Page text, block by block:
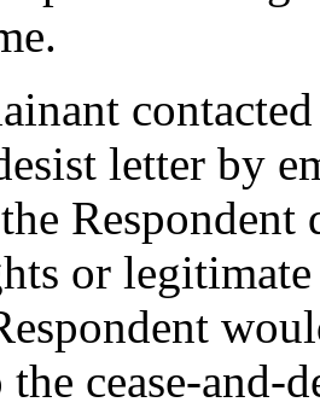
letter by
or
the cease-and-